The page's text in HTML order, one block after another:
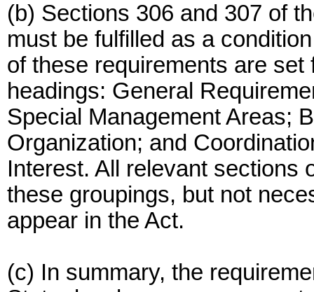
(b) Sections 306 and 307 of
must be fulfilled as a
of these requirements are
headings: General
Special Management Areas;
Organization; and
Interest. All relevant sections
these groupings, but not
appear in the Act.
(c) In summary, the